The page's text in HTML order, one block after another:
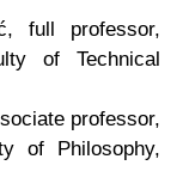
full professor,
of Technical
professor,
of Philosophy,